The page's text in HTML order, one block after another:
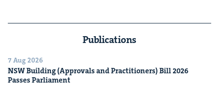
Publications
7 Aug 2026
NSWBuild­ing (Approvals and Prac­ti­tion­ers) Bill2026
Pass­es Parliament